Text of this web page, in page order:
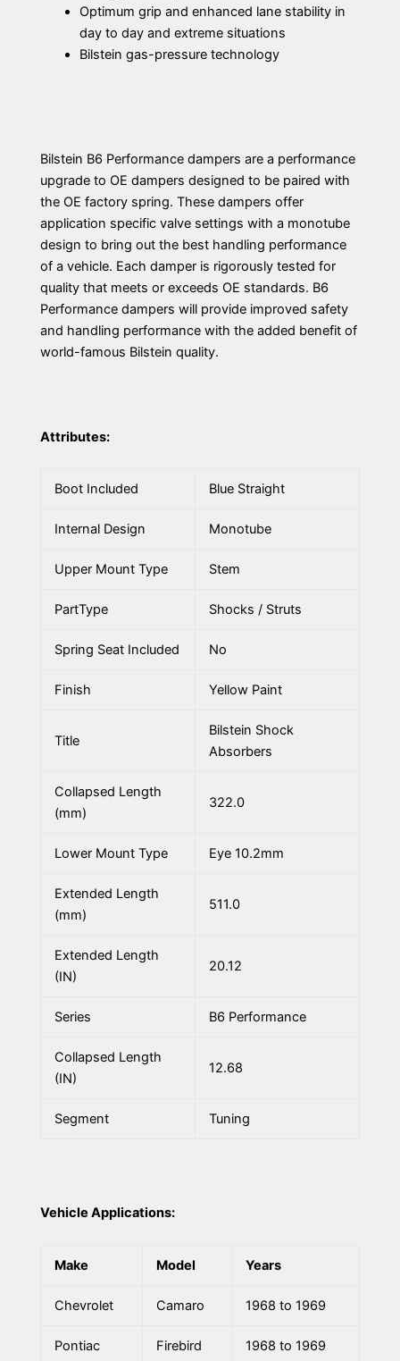
Optimum grip and enhanced lane stability in
day to day and extreme situations
Bilstein gas-pressure technology
Bilstein B6 Performance dampers are a performance
upgrade to OE dampers designed to be paired with
the OE factory spring. These dampers offer
application specific valve settings with a monotube
design to bring out the best handling performance
of a vehicle. Each damper is rigorously tested for
quality that meets or exceeds OE standards. B6
Performance dampers will provide improved safety
and handling performance with the added benefit of
world-famous Bilstein quality.
Attributes:
Boot Included Blue Straight
Internal Design Monotube
Upper Mount Type Stem
PartType Shocks / Struts
Spring Seat Included No
Finish Yellow Paint
Title
Bilstein Shock
Absorbers
Collapsed Length
(mm)
322.0
Lower Mount Type Eye 10.2mm
Extended Length
(mm)
511.0
Extended Length
(IN)
20.12
Series B6 Performance
Collapsed Length
(IN)
12.68
Segment Tuning
Vehicle Applications:
Make Model Years
Chevrolet Camaro 1968 to 1969
Pontiac Firebird 1968 to 1969